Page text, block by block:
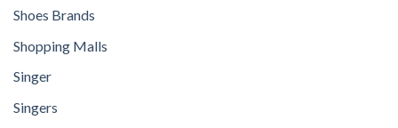
Shoes Brands
Shopping Malls
Singer
Singers